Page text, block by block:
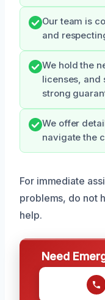
Our team is
and
We hold the
licenses, and
strong
We offer
navigate the
For immediate
problems, do not
help.
Need